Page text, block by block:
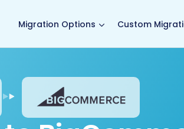
Migration Options Custom